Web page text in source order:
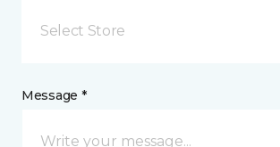
Select Store
Message *